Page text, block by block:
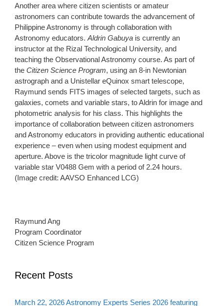
Another area where citizen scientists or amateur
astronomers can contribute towards the advancement of
Philippine Astronomy is through collaboration with
Astronomy educators. Aldrin Gabuya is currently an
instructor at the Rizal Technological University, and
teaching the Observational Astronomy course. As part of
the Citizen Science Program, using an 8-in Newtonian
astrograph and a Unistellar eQuinox smart telescope,
Raymund sends FITS images of selected targets, such as
galaxies, comets and variable stars, to Aldrin for image and
photometric analysis for his class. This highlights the
importance of collaboration between citizen astronomers
and Astronomy educators in providing authentic educational
experience – even when using modest equipment and
aperture. Above is the tricolor magnitude light curve of
variable star V0488 Gem with a period of 2.24 hours.
(Image credit: AAVSO Enhanced LCG)
Raymund Ang
Program Coordinator
Citizen Science Program
Recent Posts
March 22, 2026 Astronomy Experts Series 2026 featuring